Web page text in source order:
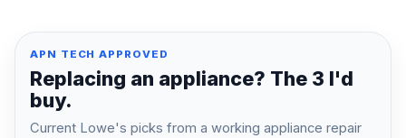
APN TECH APPROVED
Replacing an appliance? The 3 I'd
buy.
Current Lowe's picks from a working appliance repair